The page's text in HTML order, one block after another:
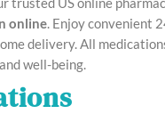
online. Enjoy convenient
delivery. All
well-being.